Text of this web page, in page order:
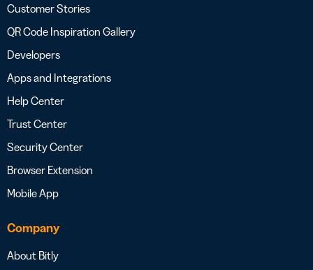
Customer Stories
QR Code Inspiration Gallery
Developers
Apps and Integrations
Help Center
Trust Center
Security Center
Browser Extension
Mobile App
Company
About Bitly